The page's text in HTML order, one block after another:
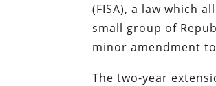
(FISA), a law which
small group of
minor amendment
The two-year